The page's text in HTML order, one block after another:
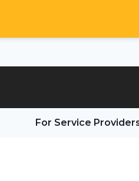
For Service